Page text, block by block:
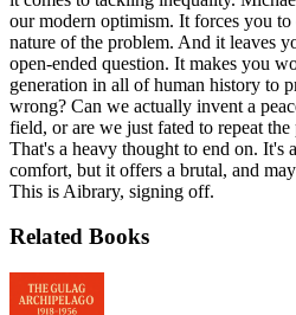
our modern optimism. It forces you
nature of the problem. And it leaves
open-ended question. It makes you
generation in all of human history to
wrong? Can we actually invent a
field, or are we just fated to repeat
That's a heavy thought to end on. It's
comfort, but it offers a brutal, and
This is Aibrary, signing off.
Related Books